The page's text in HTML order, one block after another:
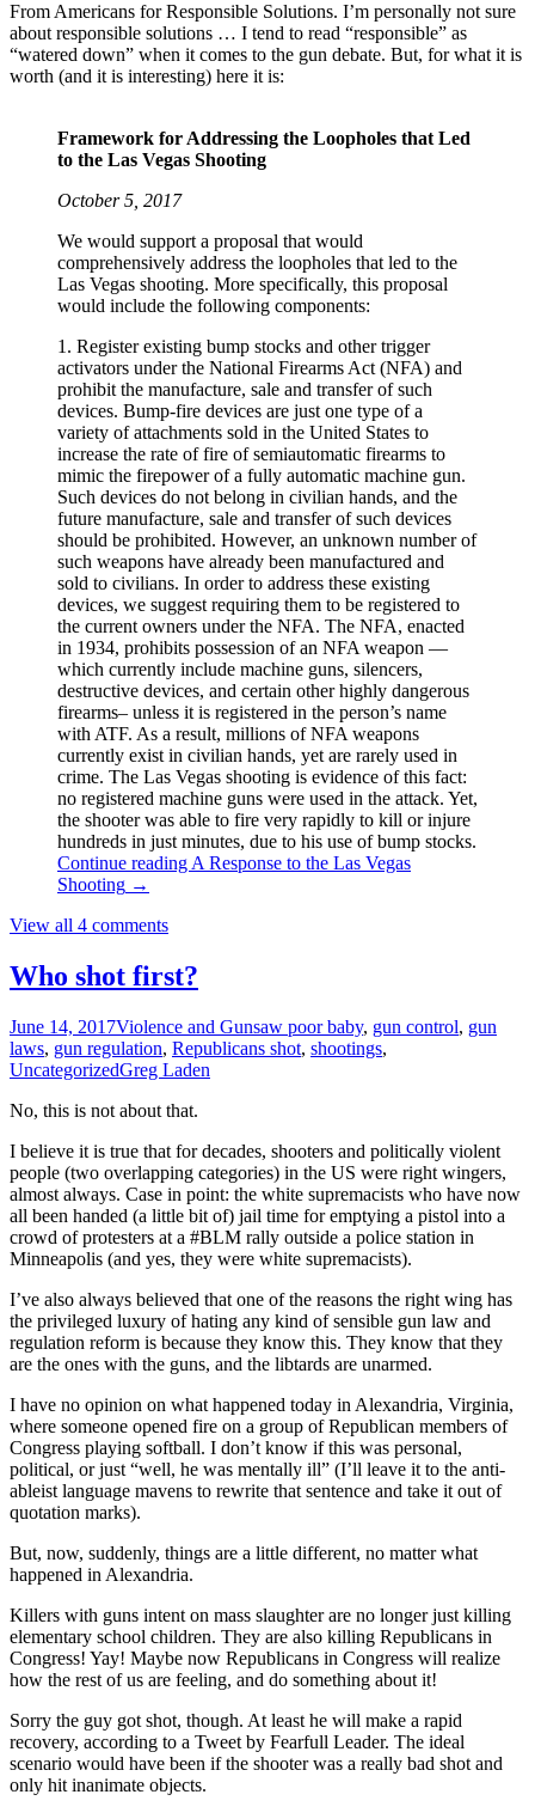
From Americans for Responsible Solutions. I’m personally not sure
about responsible solutions … I tend to read “responsible” as
“watered down” when it comes to the gun debate. But, for what it is
worth (and it is interesting) here it is:
Framework for Addressing the Loopholes that Led
to the Las Vegas Shooting
October 5, 2017
We would support a proposal that would
comprehensively address the loopholes that led to the
Las Vegas shooting. More specifically, this proposal
would include the following components:
1. Register existing bump stocks and other trigger
activators under the National Firearms Act (NFA) and
prohibit the manufacture, sale and transfer of such
devices. Bump-fire devices are just one type of a
variety of attachments sold in the United States to
increase the rate of fire of semiautomatic firearms to
mimic the firepower of a fully automatic machine gun.
Such devices do not belong in civilian hands, and the
future manufacture, sale and transfer of such devices
should be prohibited. However, an unknown number of
such weapons have already been manufactured and
sold to civilians. In order to address these existing
devices, we suggest requiring them to be registered to
the current owners under the NFA. The NFA, enacted
in 1934, prohibits possession of an NFA weapon —
which currently include machine guns, silencers,
destructive devices, and certain other highly dangerous
firearms– unless it is registered in the person’s name
with ATF. As a result, millions of NFA weapons
currently exist in civilian hands, yet are rarely used in
crime. The Las Vegas shooting is evidence of this fact:
no registered machine guns were used in the attack. Yet,
the shooter was able to fire very rapidly to kill or injure
hundreds in just minutes, due to his use of bump stocks.
Continue readingA Response to the Las Vegas
Shooting →
View all 4 comments
Who shot first?
June 14, 2017Violence and Gunsaw poor baby, gun control, gun
laws, gun regulation, Republicans shot, shootings,
UncategorizedGreg Laden
No, this is not about that.
I believe it is true that for decades, shooters and politically violent
people (two overlapping categories) in the US were right wingers,
almost always. Case in point: the white supremacists who have now
all been handed (a little bit of) jail time for emptying a pistol into a
crowd of protesters at a #BLM rally outside a police station in
Minneapolis (and yes, they were white supremacists).
I’ve also always believed that one of the reasons the right wing has
the privileged luxury of hating any kind of sensible gun law and
regulation reform is because they know this. They know that they
are the ones with the guns, and the libtards are unarmed.
I have no opinion on what happened today in Alexandria, Virginia,
where someone opened fire on a group of Republican members of
Congress playing softball. I don’t know if this was personal,
political, or just “well, he was mentally ill” (I’ll leave it to the anti-
ableist language mavens to rewrite that sentence and take it out of
quotation marks).
But, now, suddenly, things are a little different, no matter what
happened in Alexandria.
Killers with guns intent on mass slaughter are no longer just killing
elementary school children. They are also killing Republicans in
Congress! Yay! Maybe now Republicans in Congress will realize
how the rest of us are feeling, and do something about it!
Sorry the guy got shot, though. At least he will make a rapid
recovery, according to a Tweet by Fearfull Leader. The ideal
scenario would have been if the shooter was a really bad shot and
only hit inanimate objects.